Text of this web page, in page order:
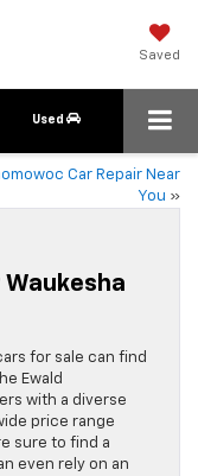
Saved
Used
Car Repair Near
You »
Waukesha
for sale can find
Ewald
with a diverse
price range
sure to find a
even rely on an